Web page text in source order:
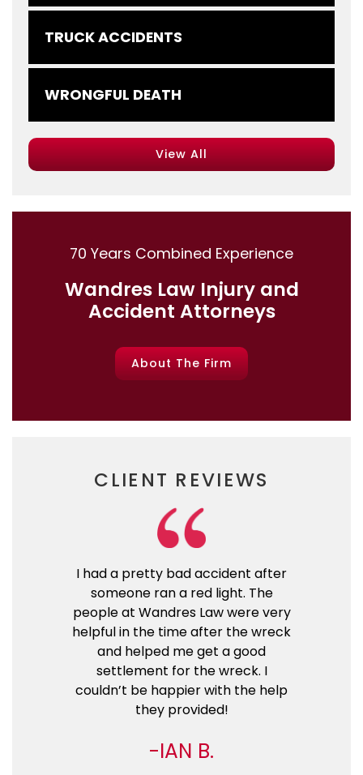
TRUCK ACCIDENTS
WRONGFUL DEATH
View All
70 Years Combined Experience
Wandres Law Injury and
Accident Attorneys
About The Firm
CLIENT REVIEWS
I had a pretty bad accident after
someone ran a red light. The
people at Wandres Law were very
helpful in the time after the wreck
and helped me get a good
settlement for the wreck. I
couldn’t be happier with the help
they provided!
IAN B.